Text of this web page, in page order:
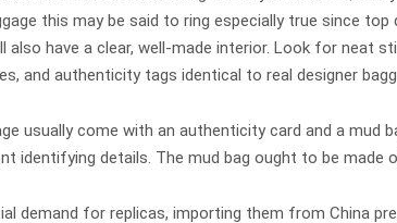
this may be said to ring especially true since
also have a clear, well-made interior. Look for neat
and authenticity tags identical to real designer
usually come with an authenticity card and a
identifying details. The mud bag ought to be made
demand for replicas, importing them from China